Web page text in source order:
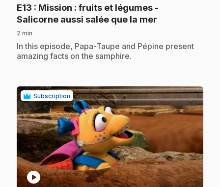
E13 : Mission : fruits et légumes -
Salicorne aussi salée que la mer
2 min
.In this episode, Papa-Taupe and Pépine present
amazing facts on the samphire.
Subscription
play_circle